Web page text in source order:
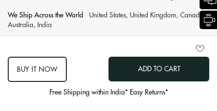
BUY IT NOW ADD TO CART
out
Free Shipping within India* Easy Returns*
We Ship Across the World
United States, United Kingdom, Canada,
Australia, India
© 2007 - 2026 KALKI Fashion Privat Limited All Rights Reserved.